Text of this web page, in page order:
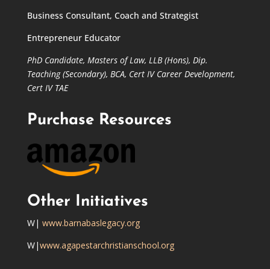
Business Consultant, Coach and Strategist
Entrepreneur Educator
PhD Candidate, Masters of Law, LLB (Hons), Dip.
Teaching (Secondary), BCA, Cert IV Career Development,
Cert IV TAE
Purchase Resources
Other Initiatives
W| www.barnabaslegacy.org
W|www.agapestarchristianschool.org